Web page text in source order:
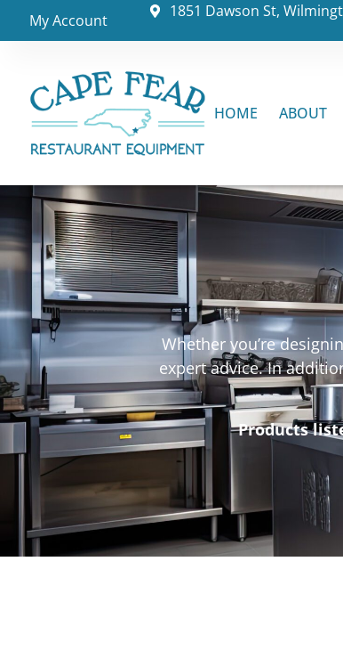
My Account 1851 Dawson St,
HOME ABOUT
Whether you’re
expert advice. In
Products